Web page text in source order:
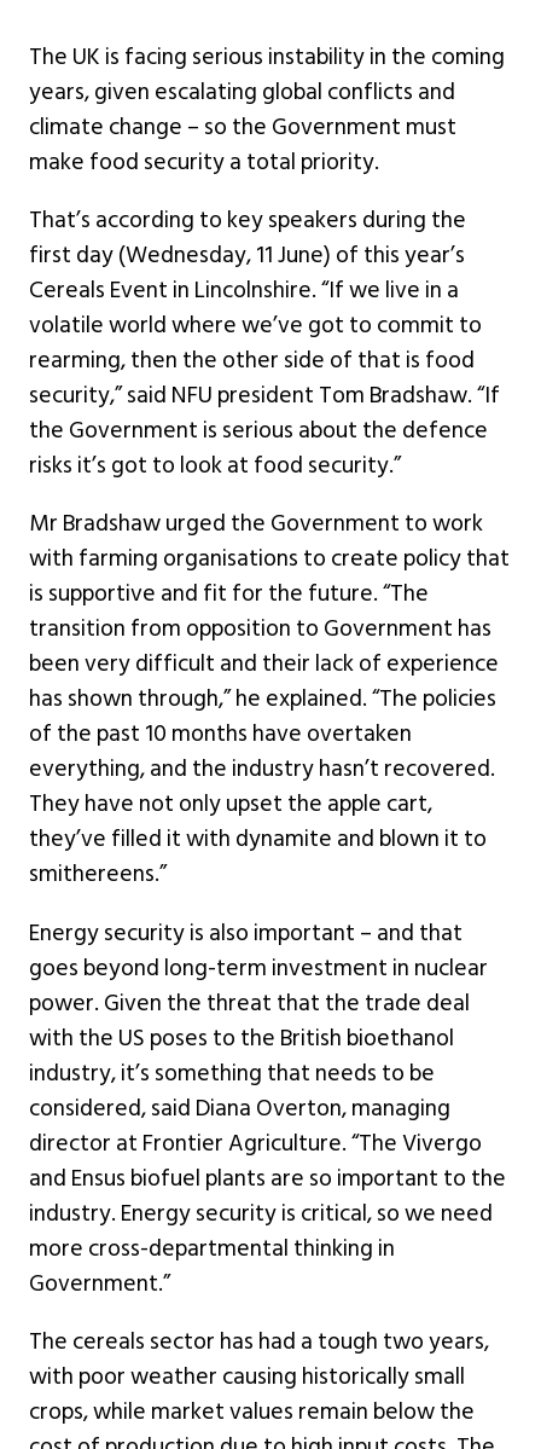
The UK is facing serious instability in the coming
years, given escalating global conflicts and
climate change – so the Government must
make food security a total priority.
That’s according to key speakers during the
first day (Wednesday, 11 June) of this year’s
Cereals Event in Lincolnshire. “If we live in a
volatile world where we’ve got to commit to
rearming, then the other side of that is food
security,” said NFU president Tom Bradshaw. “If
the Government is serious about the defence
risks it’s got to look at food security.”
Mr Bradshaw urged the Government to work
with farming organisations to create policy that
is supportive and fit for the future. “The
transition from opposition to Government has
been very difficult and their lack of experience
has shown through,” he explained. “The policies
of the past 10 months have overtaken
everything, and the industry hasn’t recovered.
They have not only upset the apple cart,
they’ve filled it with dynamite and blown it to
smithereens.”
Energy security is also important – and that
goes beyond long-term investment in nuclear
power. Given the threat that the trade deal
with the US poses to the British bioethanol
industry, it’s something that needs to be
considered, said Diana Overton, managing
director at Frontier Agriculture. “The Vivergo
and Ensus biofuel plants are so important to the
industry. Energy security is critical, so we need
more cross-departmental thinking in
Government.”
The cereals sector has had a tough two years,
with poor weather causing historically small
crops, while market values remain below the